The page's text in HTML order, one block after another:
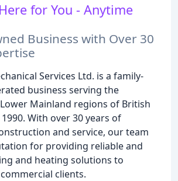
for You - Anytime
Business with Over 30
Services Ltd. is a family-
business serving the
Mainland regions of British
With over 30 years of
and service, our team
for providing reliable and
and heating solutions to
clients.